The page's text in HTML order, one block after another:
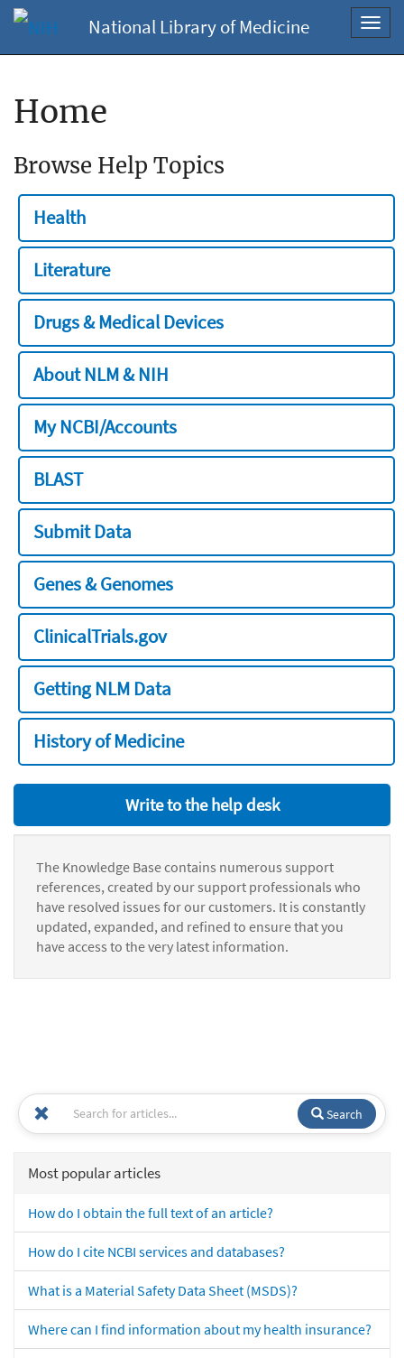
National Library of Medicine
Home
Browse Help Topics
Health
Literature
Drugs & Medical Devices
About NLM & NIH
My NCBI/Accounts
BLAST
Submit Data
Genes & Genomes
ClinicalTrials.gov
Getting NLM Data
History of Medicine
Write to the help desk
The Knowledge Base contains numerous support
references, created by our support professionals who
have resolved issues for our customers. It is constantly
updated, expanded, and refined to ensure that you
have access to the very latest information.
Search
Most popular articles
How do I obtain the full text of an article?
How do I cite NCBI services and databases?
What is a Material Safety Data Sheet (MSDS)?
Where can I find information about my health insurance?